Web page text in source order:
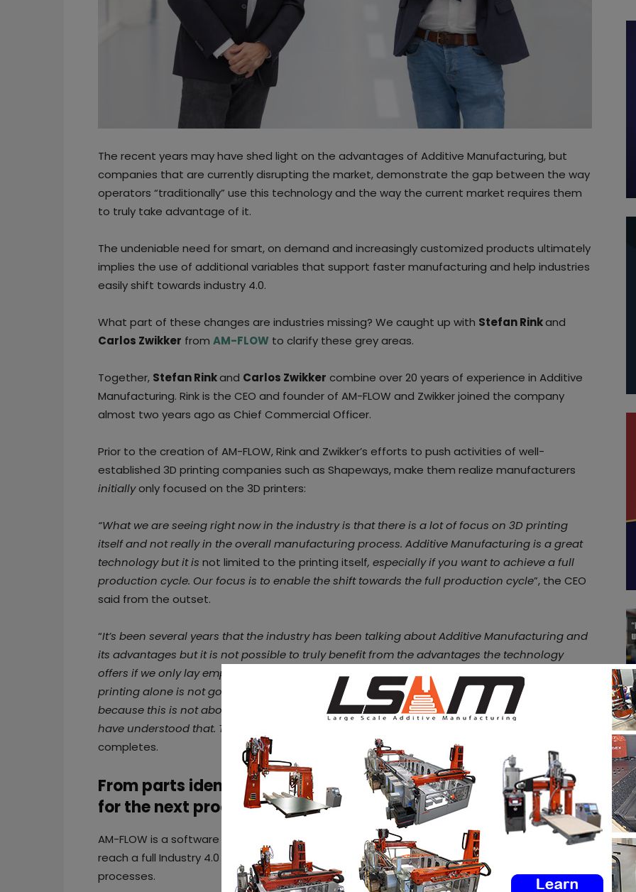
The recent years may have shed light on the advantages of Additive Manufacturing, but
companies that are currently disrupting the market, demonstrate the gap between the way
operators “traditionally” use this technology and the way the current market requires them
to truly take advantage of it.
The undeniable need for smart, on demand and increasingly customized products ultimately
implies the use of additional variables that support faster manufacturing and help industries
easily shift towards industry 4.0.
What part of these changes are industries missing? We caught up with Stefan Rinkand
Carlos Zwikker from AM-FLOW to clarify these grey areas.
Together, Stefan Rinkand Carlos Zwikker combine over 20 years of experience in Additive
Manufacturing. Rink is the CEO and founder of AM-FLOW and Zwikker joined the company
almost two years ago as Chief Commercial Officer.
Prior to the creation of AM-FLOW, Rink and Zwikker’s efforts to push activities of well-
established 3D printing companies such as Shapeways, make them realize manufacturers
initiallyonly focused on the 3D printers:
“What we are seeing right now in the industry is that there is a lot of focus on 3D printing
itself and not really in the overall manufacturing process. Additive Manufacturing is a great
technology but it is not limited to the printing itself, especially if you want to achieve a full
production cycle. Our focus is to enable the shift towards the full production cycle”, the CEO
said from the outset.
“It’s been several years that the industry has been talking about Additive Manufacturing and
its advantages but it is not possible to truly benefit from the advantages the technology
offers if we only lay emphasis on the printing technology. Over time, people find out that
printing alone is not going to be a business and this makes the game more interesting
because this is not about the printing technology, it’s about manufacturing. At AM-FLOW, we
have understood that. That’s why whatever happens after the printer is our focus
completes.
From parts identification based on geometry to their sorting
for the next process stage
AM-FLOW is a software and hardware company that is on a mission to help any company
reach a full Industry 4.0 manufacturing system through end-to-end automated 3D printing
processes.